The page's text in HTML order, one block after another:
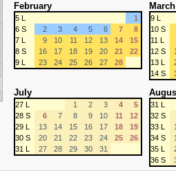
February
5 L
1
6 S
2 3 4 5 6 7
8
7 L
9 10 11 12 13 14
15
8 S
16 17 18 19 20 21
22
9 L
23 24 25 26 27 28
March
9 L
10 S
11 L
12 S
13 L
14 S
July
27 L 1 2 3 4
5
28 S
6 7 8 9 10 11
12
29 L
13 14 15 16 17 18
19
30 S
20 21 22 23 24 25
26
31 L
27 28 29 30 31
31 L
32 S
33 L
34 S
35 L
36 S